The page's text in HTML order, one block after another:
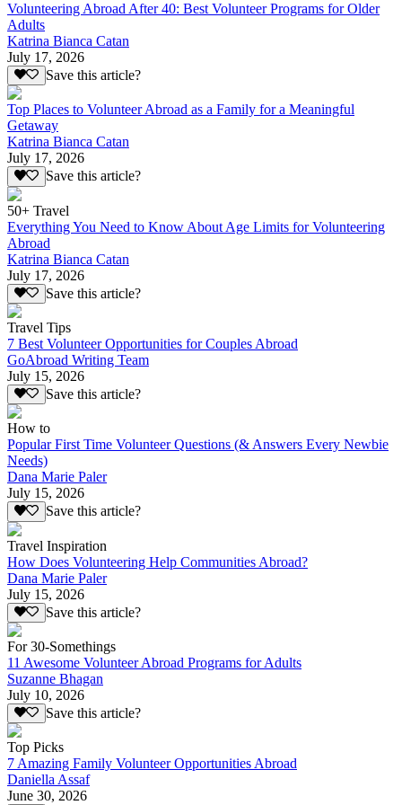
Volunteering Abroad After 40: Best Volunteer Programs for Older
Adults
Katrina Bianca Catan
July 17, 2026
Save this article?
Top Places to Volunteer Abroad as a Family for a Meaningful
Getaway
Katrina Bianca Catan
July 17, 2026
Save this article?
50+ Travel
Everything You Need to Know About Age Limits for Volunteering
Abroad
Katrina Bianca Catan
July 17, 2026
Save this article?
Travel Tips
7 Best Volunteer Opportunities for Couples Abroad
GoAbroad Writing Team
July 15, 2026
Save this article?
How to
Popular First Time Volunteer Questions (& Answers Every Newbie
Needs)
Dana Marie Paler
July 15, 2026
Save this article?
Travel Inspiration
How Does Volunteering Help Communities Abroad?
Dana Marie Paler
July 15, 2026
Save this article?
For 30-Somethings
11 Awesome Volunteer Abroad Programs for Adults
Suzanne Bhagan
July 10, 2026
Save this article?
Top Picks
7 Amazing Family Volunteer Opportunities Abroad
Daniella Assaf
June 30, 2026